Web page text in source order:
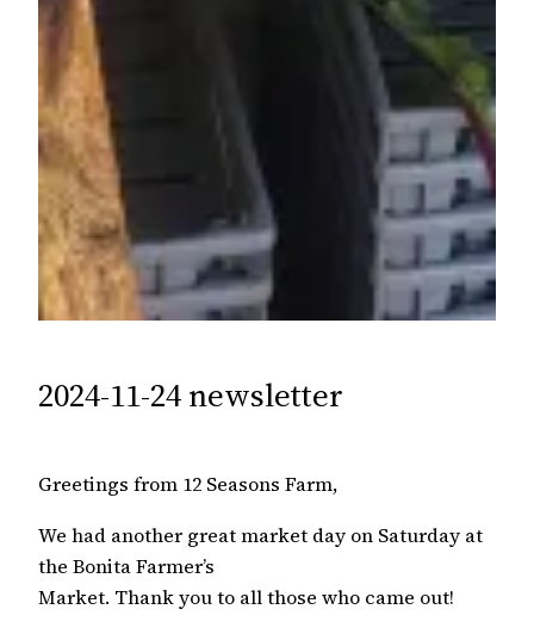
2024-11-24 newsletter
Greetings from 12 Seasons Farm,
We had another great market day on Saturday at
the Bonita Farmer’s
Market. Thank you to all those who came out!